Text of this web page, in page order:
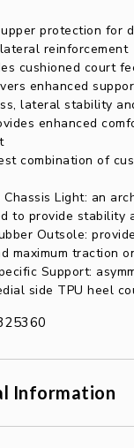
protection for
reinforcement
cushioned court
enhanced
lateral stability
enhanced
combination of
Chassis Light: an
to provide stability
Outsole:
maximum traction
Support:
side TPU heel
Information